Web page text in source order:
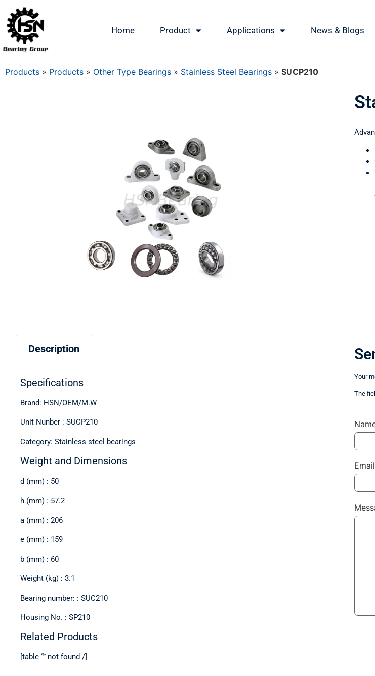
Home Product Applications News & Blogs
Products » Products » Other Type Bearings » Stainless Steel Bearings » SUCP210
Description
Specifications
Brand: HSN/OEM/M.W
Unit Nunber : SUCP210
Category: Stainless steel bearings
Weight and Dimensions
d (mm) : 50
h (mm) : 57.2
a (mm) : 206
e (mm) : 159
b (mm) : 60
Weight (kg) : 3.1
Bearing number: : SUC210
Housing No. : SP210
Related Products
[table “” not found /]
Your
The